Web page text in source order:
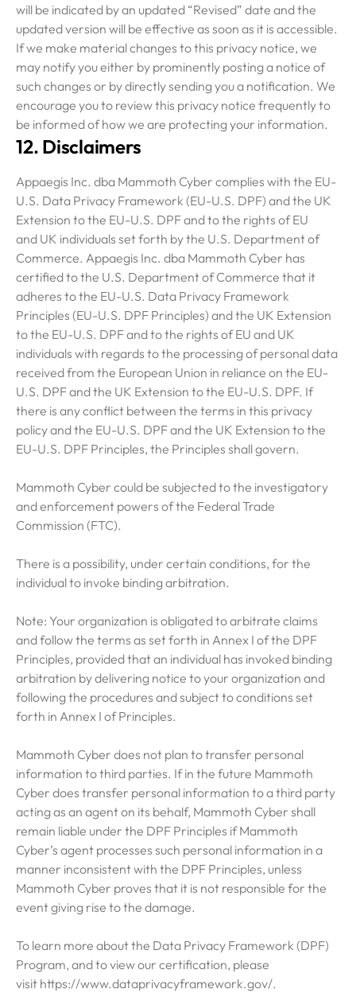
will be indicated by an updated “Revised” date and the
updated version will be effective as soon as it is accessible.
If we make material changes to this privacy notice, we
may notify you either by prominently posting a notice of
such changes or by directly sending you a notification. We
encourage you to review this privacy notice frequently to
be informed of how we are protecting your information.
12. Disclaimers
Appaegis Inc. dba Mammoth Cyber complies with the EU-
U.S. Data Privacy Framework (EU-U.S. DPF) and the UK
Extension to the EU-U.S. DPF and to the rights of EU
and UK individuals set forth by the U.S. Department of
Commerce. Appaegis Inc. dba Mammoth Cyber has
certified to the U.S. Department of Commerce that it
adheres to the EU-U.S. Data Privacy Framework
Principles (EU-U.S. DPF Principles) and the UK Extension
to the EU-U.S. DPF and to the rights of EU and UK
individuals with regards to the processing of personal data
received from the European Union in reliance on the EU-
U.S. DPF and the UK Extension to the EU-U.S. DPF. If
there is any conflict between the terms in this privacy
policy and the EU-U.S. DPF and the UK Extension to the
EU-U.S. DPF Principles, the Principles shall govern.
Mammoth Cyber could be subjected to the investigatory
and enforcement powers of the Federal Trade
Commission (FTC).
There is a possibility, under certain conditions, for the
individual to invoke binding arbitration.
Note: Your organization is obligated to arbitrate claims
and follow the terms as set forth in Annex I of the DPF
Principles, provided that an individual has invoked binding
arbitration by delivering notice to your organization and
following the procedures and subject to conditions set
forth in Annex I of Principles.
Mammoth Cyber does not plan to transfer personal
information to third parties. If in the future Mammoth
Cyber does transfer personal information to a third party
acting as an agent on its behalf, Mammoth Cyber shall
remain liable under the DPF Principles if Mammoth
Cyber’s agent processes such personal information in a
manner inconsistent with the DPF Principles, unless
Mammoth Cyber proves that it is not responsible for the
event giving rise to the damage.
To learn more about the Data Privacy Framework (DPF)
Program, and to view our certification, please
visit https://www.dataprivacyframework.gov/.